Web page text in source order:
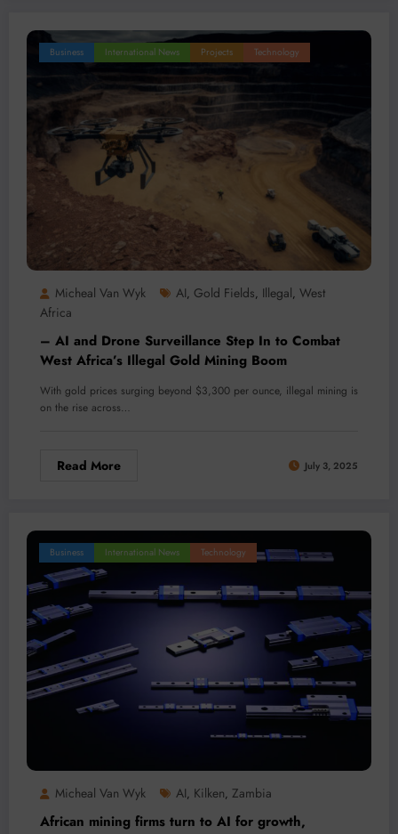
Business International News Projects Technology
Micheal Van Wyk AI, Gold Fields, Illegal, West
Africa
– AI and Drone Surveillance Step In to Combat
West Africa’s Illegal Gold Mining Boom
With gold prices surging beyond $3,300 per ounce, illegal mining is
on the rise across…
Read More July 3, 2025
Business International News Technology
Micheal Van Wyk AI, Kilken, Zambia
African mining firms turn to AI for growth,